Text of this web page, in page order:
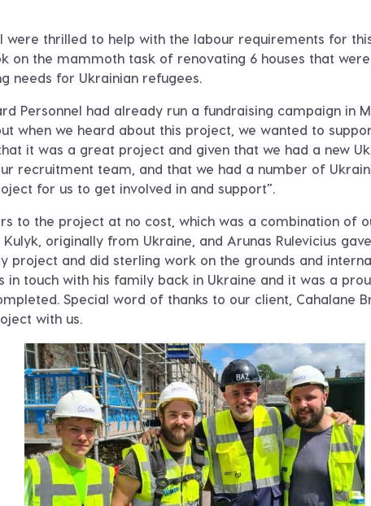
were thrilled to help with the labour requirements for
on the mammoth task of renovating 6 houses that
needs for Ukrainian refugees.
Personnel had already run a fundraising campaign in
when we heard about this project, we wanted to
it was a great project and given that we had a new
recruitment team, and that we had a number of
for us to get involved in and support”.
to the project at no cost, which was a combination of
originally from Ukraine, and Arunas Rulevicius
project and did sterling work on the grounds and
in touch with his family back in Ukraine and it was a
Special word of thanks to our client, Cahalane
with us.